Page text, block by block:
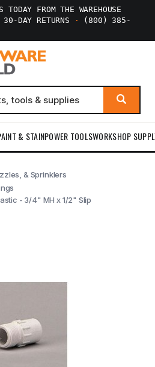
TODAY FROM THE WAREHOUSE
30-DAY RETURNS ·
(800) 385-
& STAINPOWER TOOLSWORKSHOP
& Sprinklers
- 3/4" MH x 1/2" Slip